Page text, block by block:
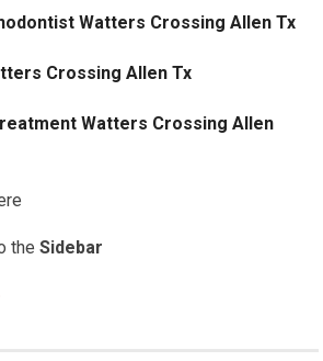
Watters Crossing Allen Tx
Crossing Allen Tx
Watters Crossing Allen
theSidebar